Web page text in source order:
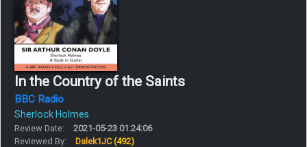
In the Country of the Saints
BBC Radio
Sherlock Holmes
Review Date:
2021-05-23 01:24:06
Reviewed By:
Dalek1JC(492)